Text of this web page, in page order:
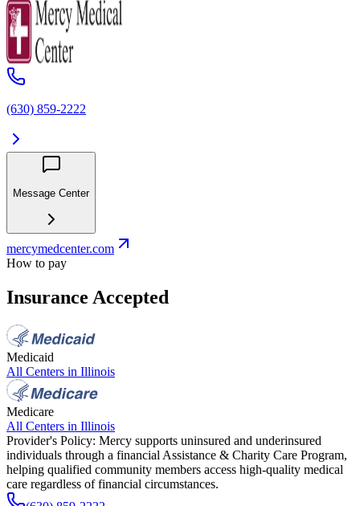
(630) 859‑2222
Message Center
mercymedcenter.com
How to pay
Insurance Accepted
Medicaid
All Centers in Illinois
Medicare
All Centers in Illinois
Provider's Policy: Mercy supports uninsured and underinsured
individuals through a financial Assistance & Charity Care Program,
helping qualified community members access high-quality medical
care regardless of financial circumstances.